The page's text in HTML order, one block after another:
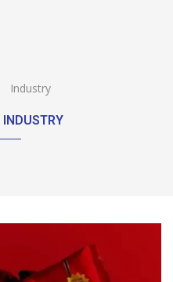
Industry
INDUSTRY